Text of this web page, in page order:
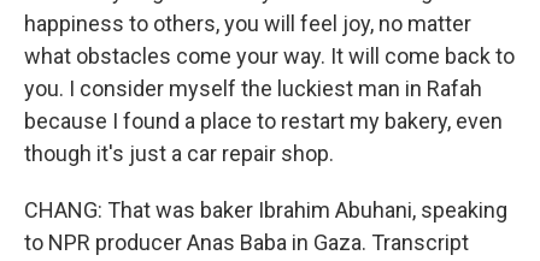
happiness to others, you will feel joy, no matter
what obstacles come your way. It will come back to
you. I consider myself the luckiest man in Rafah
because I found a place to restart my bakery, even
though it's just a car repair shop.
CHANG: That was baker Ibrahim Abuhani, speaking
to NPR producer Anas Baba in Gaza. Transcript